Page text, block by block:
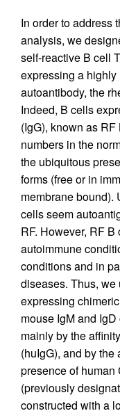
In order to address
analysis, we
self-reactive B cell
expressing a
autoantibody, the
Indeed, B cells
(IgG), known as
numbers in the
the ubiquitous
forms (free or in
membrane bound).
cells seem
RF. However, RF
autoimmune
conditions and in
diseases. Thus,
expressing
mouse IgM and
mainly by the
(huIgG), and by
presence of human
(previously
constructed with a